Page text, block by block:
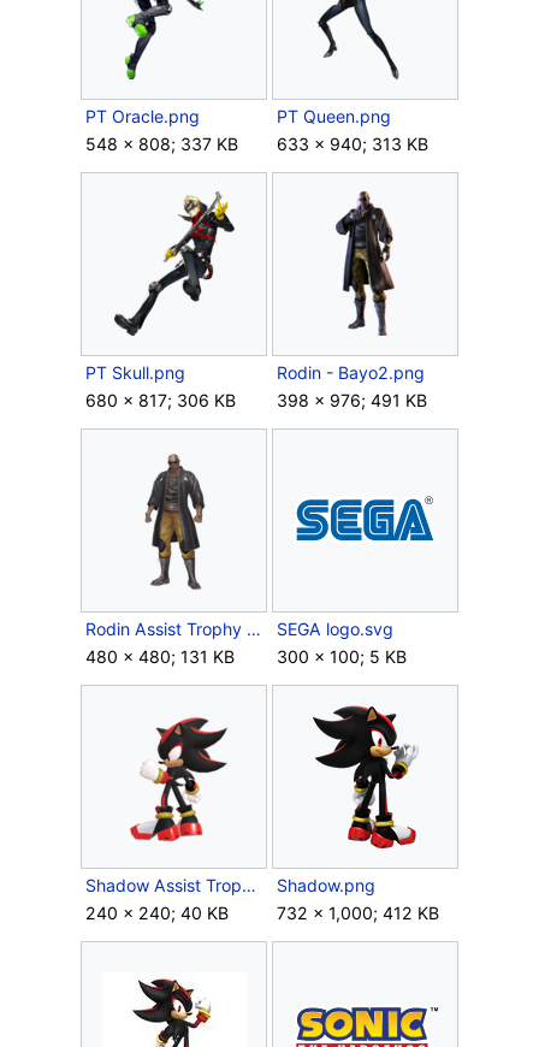
PT Oracle.png
548 × 808; 337 KB
PT Queen.png
633 × 940; 313 KB
PT Skull.png
680 × 817; 306 KB
Rodin - Bayo2.png
398 × 976; 491 KB
Rodin Assist Trophy (SSBU).png
480 × 480; 131 KB
SEGA logo.svg
300 × 100; 5 KB
Shadow Assist Trophy (SSBU).png
240 × 240; 40 KB
Shadow.png
732 × 1,000; 412 KB